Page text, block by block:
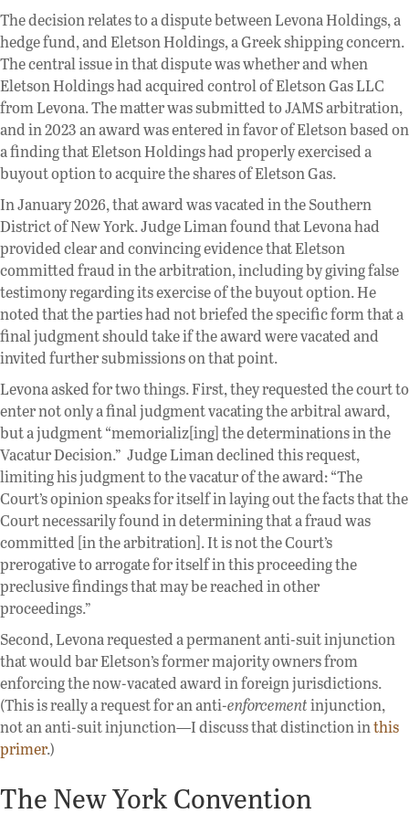
The decision relates to a dispute between Levona Holdings, a
hedge fund, and Eletson Holdings, a Greek shipping concern.
The central issue in that dispute was whether and when
Eletson Holdings had acquired control of Eletson Gas LLC
from Levona. The matter was submitted to JAMS arbitration,
and in 2023 an award was entered in favor of Eletson based on
a finding that Eletson Holdings had properly exercised a
buyout option to acquire the shares of Eletson Gas.
In January 2026, that award was vacated in the Southern
District of New York. Judge Liman found that Levona had
provided clear and convincing evidence that Eletson
committed fraud in the arbitration, including by giving false
testimony regarding its exercise of the buyout option. He
noted that the parties had not briefed the specific form that a
final judgment should take if the award were vacated and
invited further submissions on that point.
Levona asked for two things. First, they requested the court to
enter not only a final judgment vacating the arbitral award,
but a judgment “memorializ[ing] the determinations in the
Vacatur Decision.” Judge Liman declined this request,
limiting his judgment to the vacatur of the award: “The
Court’s opinion speaks for itself in laying out the facts that the
Court necessarily found in determining that a fraud was
committed [in the arbitration]. It is not the Court’s
prerogative to arrogate for itself in this proceeding the
preclusive findings that may be reached in other
proceedings.”
Second, Levona requested a permanent anti-suit injunction
that would bar Eletson’s former majority owners from
enforcing the now-vacated award in foreign jurisdictions.
(This is really a request for an anti-enforcementinjunction,
not an anti-suit injunction—I discuss that distinction inthis
primer.)
The New York Convention